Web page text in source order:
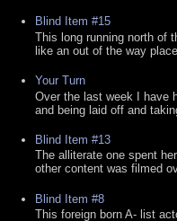
Blind Item #15
This long running north of
like an out of the way
Your Turn
Over the last week I have
and being laid off and
Blind Item #13
The alliterate one spent
other content was filmed
Blind Item #8
This foreign born A- list